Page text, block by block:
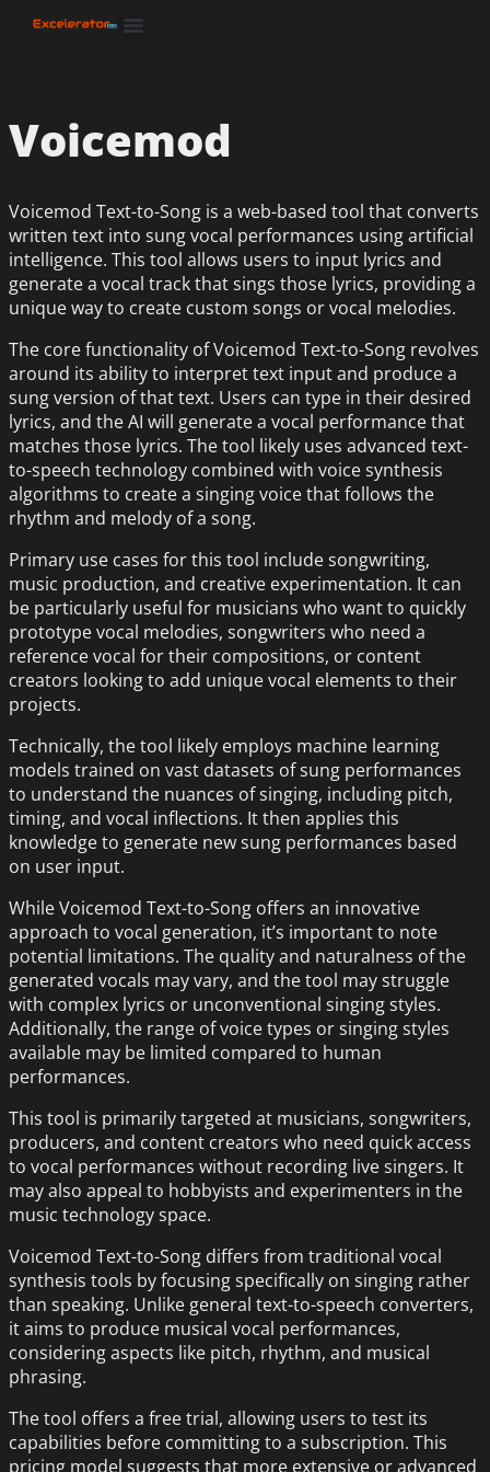
Voicemod
Voicemod Text-to-Song is a web-based tool that converts
written text into sung vocal performances using artificial
intelligence. This tool allows users to input lyrics and
generate a vocal track that sings those lyrics, providing a
unique way to create custom songs or vocal melodies.
The core functionality of Voicemod Text-to-Song revolves
around its ability to interpret text input and produce a
sung version of that text. Users can type in their desired
lyrics, and the AI will generate a vocal performance that
matches those lyrics. The tool likely uses advanced text-
to-speech technology combined with voice synthesis
algorithms to create a singing voice that follows the
rhythm and melody of a song.
Primary use cases for this tool include songwriting,
music production, and creative experimentation. It can
be particularly useful for musicians who want to quickly
prototype vocal melodies, songwriters who need a
reference vocal for their compositions, or content
creators looking to add unique vocal elements to their
projects.
Technically, the tool likely employs machine learning
models trained on vast datasets of sung performances
to understand the nuances of singing, including pitch,
timing, and vocal inflections. It then applies this
knowledge to generate new sung performances based
on user input.
While Voicemod Text-to-Song offers an innovative
approach to vocal generation, it’s important to note
potential limitations. The quality and naturalness of the
generated vocals may vary, and the tool may struggle
with complex lyrics or unconventional singing styles.
Additionally, the range of voice types or singing styles
available may be limited compared to human
performances.
This tool is primarily targeted at musicians, songwriters,
producers, and content creators who need quick access
to vocal performances without recording live singers. It
may also appeal to hobbyists and experimenters in the
music technology space.
Voicemod Text-to-Song differs from traditional vocal
synthesis tools by focusing specifically on singing rather
than speaking. Unlike general text-to-speech converters,
it aims to produce musical vocal performances,
considering aspects like pitch, rhythm, and musical
phrasing.
The tool offers a free trial, allowing users to test its
capabilities before committing to a subscription. This
pricing model suggests that more extensive or advanced